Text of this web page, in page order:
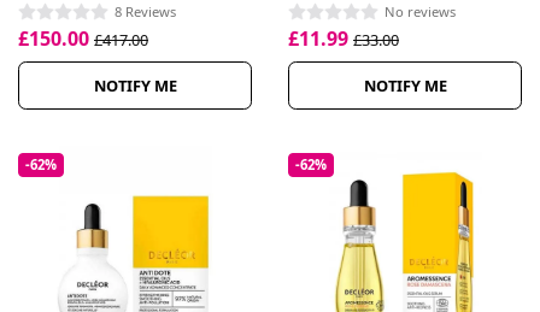
8 Reviews
£150.00 £417.00
NOTIFY ME
No reviews
£11.99 £33.00
NOTIFY ME
-62% -62%